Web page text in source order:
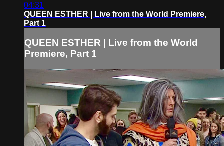
04:31
QUEEN ESTHER | Live from the World Premiere,
Part 1
QUEEN ESTHER | Live from the World
Premiere, Part 1